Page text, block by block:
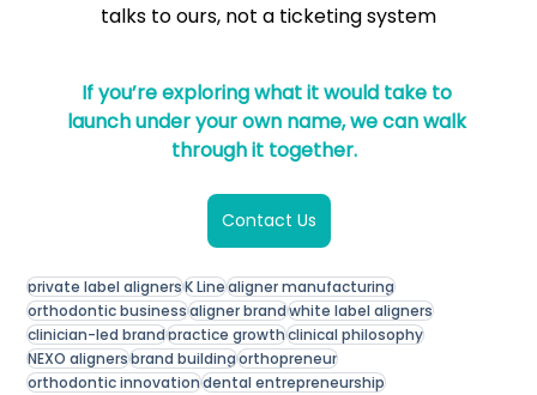
talks to ours, not a ticketing system
If you’re exploring what it would take to
launch under your own name, we can walk
through it together.
Contact Us
private label alignersK Linealigner manufacturing
orthodontic businessaligner brandwhite label aligners
clinician-led brandpractice growthclinical philosophy
NEXO alignersbrand buildingorthopreneur
orthodontic innovationdental entrepreneurship